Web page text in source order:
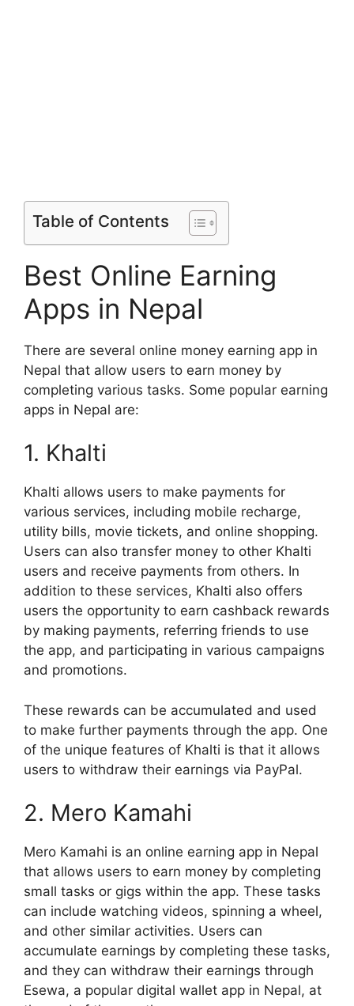
Table of Contents
Best Online Earning
Apps in Nepal
There are several online money earning app in
Nepal that allow users to earn money by
completing various tasks. Some popular earning
apps in Nepal are:
1. Khalti
Khalti allows users to make payments for
various services, including mobile recharge,
utility bills, movie tickets, and online shopping.
Users can also transfer money to other Khalti
users and receive payments from others. In
addition to these services, Khalti also offers
users the opportunity to earn cashback rewards
by making payments, referring friends to use
the app, and participating in various campaigns
and promotions.
These rewards can be accumulated and used
to make further payments through the app. One
of the unique features of Khalti is that it allows
users to withdraw their earnings via PayPal.
2. Mero Kamahi
Mero Kamahi is an online earning app in Nepal
that allows users to earn money by completing
small tasks or gigs within the app. These tasks
can include watching videos, spinning a wheel,
and other similar activities. Users can
accumulate earnings by completing these tasks,
and they can withdraw their earnings through
Esewa, a popular digital wallet app in Nepal, at